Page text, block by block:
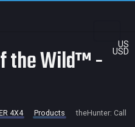
US
USD
the Wild™ -
4X4 Products
theHunter: Call